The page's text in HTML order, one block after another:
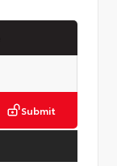
Submit